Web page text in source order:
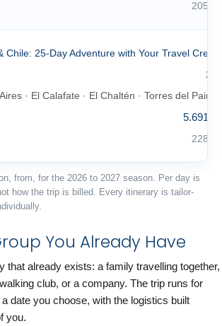
205 €
Chile: 25-Day Adventure with Your Travel Crew
25
· El Calafate · El Chaltén · Torres del Paine
5.691 €
228 €
from, for the 2026 to 2027 season. Per day is
how the trip is billed. Every itinerary is tailor-
You Already Have
that already exists: a family travelling together,
club, or a company. The trip runs for
date you choose, with the logistics built
you.